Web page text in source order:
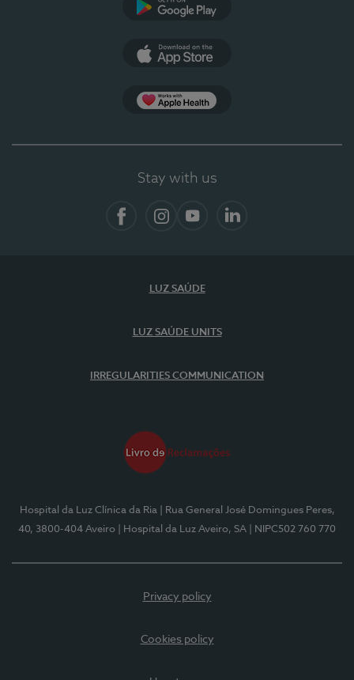
Stay with us
LUZ SAÚDE
LUZ SAÚDE UNITS
IRREGULARITIES COMMUNICATION
Hospital da Luz Clínica da Ria
| Rua General José Domingues Peres,
40, 3800-404 Aveiro
| Hospital da Luz Aveiro, SA | NIPC502 760 770
Privacy policy
Cookies policy